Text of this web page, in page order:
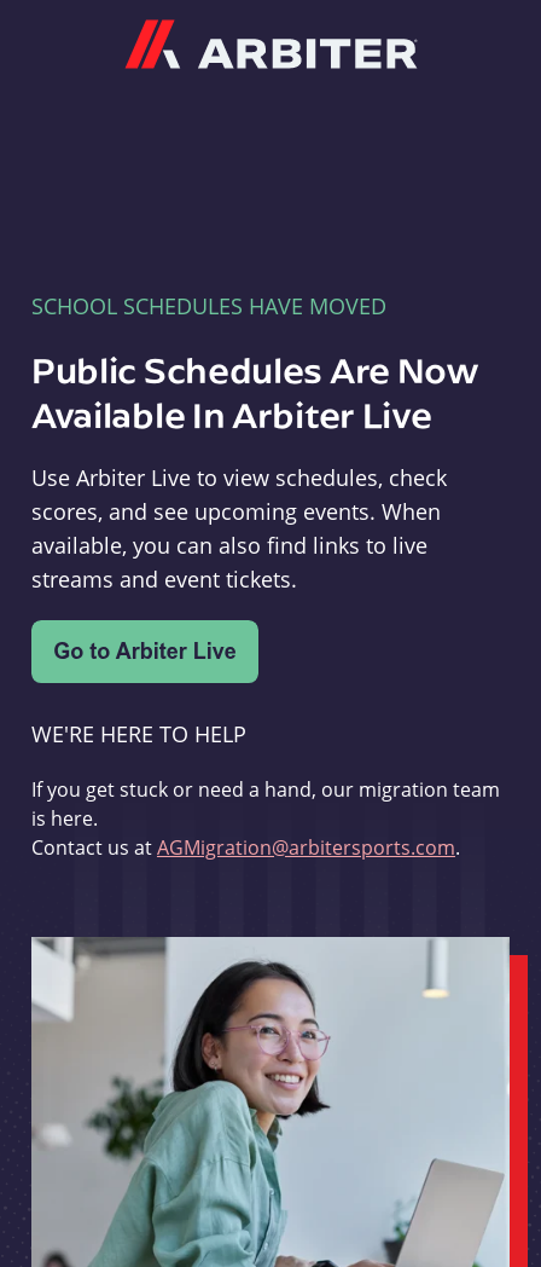
SCHOOL SCHEDULES HAVE MOVED
Public Schedules Are Now
Available In Arbiter Live
Use Arbiter Live to view schedules, check
scores, and see upcoming events. When
available, you can also find links to live
streams and event tickets.
WE'RE HERE TO HELP
If you get stuck or need a hand, our migration team
is here.
Contact us atAGMigration@arbitersports.com.